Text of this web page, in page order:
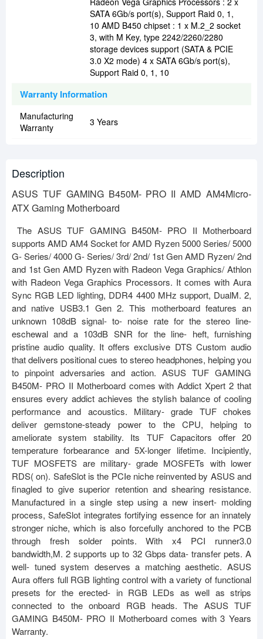
SATA 6Gb/s port(s), Support Raid 0, 1,
10 AMD B450 chipset : 1 x M.2_2 socket
3, with M Key, type 2242/2260/2280
storage devices support (SATA & PCIE
3.0 X2 mode) 4 x SATA 6Gb/s port(s),
Support Raid 0, 1, 10
Warranty Information
Manufacturing
Warranty
3 Years
Description
ASUS TUF GAMING B450M- PRO II AMD AM4Micro-
ATX Gaming Motherboard
The ASUS TUF GAMING B450M- PRO II Motherboard
supports AMD AM4 Socket for AMD Ryzen 5000 Series/ 5000
G- Series/ 4000 G- Series/ 3rd/ 2nd/ 1st Gen AMD Ryzen/ 2nd
and 1st Gen AMD Ryzen with Radeon Vega Graphics/ Athlon
with Radeon Vega Graphics Processors. It comes with Aura
Sync RGB LED lighting, DDR4 4400 MHz support, DualM. 2,
and native USB3.1 Gen 2. This motherboard features an
unknown 108dB signal- to- noise rate for the stereo line-
eschewal and a 103dB SNR for the line- heft, furnishing
pristine audio quality. It offers exclusive DTS Custom audio
that delivers positional cues to stereo headphones, helping you
to pinpoint adversaries and action. ASUS TUF GAMING
B450M- PRO II Motherboard comes with Addict Xpert 2 that
ensures every addict achieves the stylish balance of cooling
performance and acoustics. Military- grade TUF chokes
deliver gemstone-steady power to the CPU, helping to
ameliorate system stability. Its TUF Capacitors offer 20
temperature forbearance and 5X-longer lifetime. Incipiently,
TUF MOSFETS are military- grade MOSFETs with lower
RDS( on). SafeSlot is the PCIe niche reinvented by ASUS and
finagled to give superior retention and shearing resistance.
Manufactured in a single step using a new insert- molding
process, SafeSlot integrates fortifying essence for an innately
stronger niche, which is also forcefully anchored to the PCB
through fresh solder points. With x4 PCI runner3.0
bandwidth,M. 2 supports up to 32 Gbps data- transfer pets. A
well- tuned system deserves a matching aesthetic. ASUS
Aura offers full RGB lighting control with a variety of functional
presets for the erected- in RGB LEDs as well as strips
connected to the onboard RGB heads. The ASUS TUF
GAMING B450M- PRO II Motherboard comes with 3 Years
Warranty.